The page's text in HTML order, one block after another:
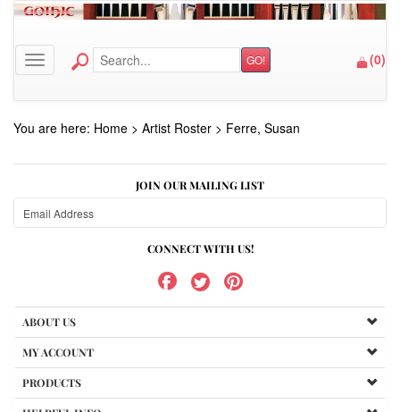
Toggle navigation GO! (0)
You are here: Home > Artist Roster > Ferre, Susan
JOIN OUR MAILING LIST
CONNECT WITH US!
ABOUT US
MY ACCOUNT
PRODUCTS